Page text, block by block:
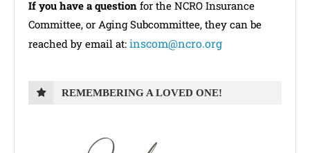
If you have a question for the NCRO Insurance
Committee, or Aging Subcommittee, they can be
reached by email at: inscom@ncro.org
REMEMBERING A LOVED ONE!